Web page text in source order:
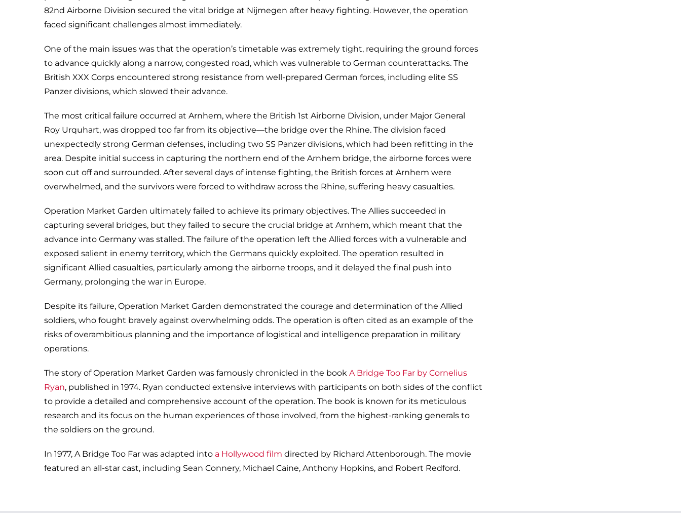
82nd Airborne Division secured the vital bridge at Nijmegen after heavy fighting. However, the operation
faced significant challenges almost immediately.
One of the main issues was that the operation’s timetable was extremely tight, requiring the ground forces
to advance quickly along a narrow, congested road, which was vulnerable to German counterattacks. The
British XXX Corps encountered strong resistance from well-prepared German forces, including elite SS
Panzer divisions, which slowed their advance.
The most critical failure occurred at Arnhem, where the British 1st Airborne Division, under Major General
Roy Urquhart, was dropped too far from its objective—the bridge over the Rhine. The division faced
unexpectedly strong German defenses, including two SS Panzer divisions, which had been refitting in the
area. Despite initial success in capturing the northern end of the Arnhem bridge, the airborne forces were
soon cut off and surrounded. After several days of intense fighting, the British forces at Arnhem were
overwhelmed, and the survivors were forced to withdraw across the Rhine, suffering heavy casualties.
Operation Market Garden ultimately failed to achieve its primary objectives. The Allies succeeded in
capturing several bridges, but they failed to secure the crucial bridge at Arnhem, which meant that the
advance into Germany was stalled. The failure of the operation left the Allied forces with a vulnerable and
exposed salient in enemy territory, which the Germans quickly exploited. The operation resulted in
significant Allied casualties, particularly among the airborne troops, and it delayed the final push into
Germany, prolonging the war in Europe.
Despite its failure, Operation Market Garden demonstrated the courage and determination of the Allied
soldiers, who fought bravely against overwhelming odds. The operation is often cited as an example of the
risks of overambitious planning and the importance of logistical and intelligence preparation in military
operations.
The story of Operation Market Garden was famously chronicled in the book A Bridge Too Far by Cornelius
Ryan, published in 1974. Ryan conducted extensive interviews with participants on both sides of the conflict
to provide a detailed and comprehensive account of the operation. The book is known for its meticulous
research and its focus on the human experiences of those involved, from the highest-ranking generals to
the soldiers on the ground.
In 1977, A Bridge Too Far was adapted into a Hollywood film directed by Richard Attenborough. The movie
featured an all-star cast, including Sean Connery, Michael Caine, Anthony Hopkins, and Robert Redford.